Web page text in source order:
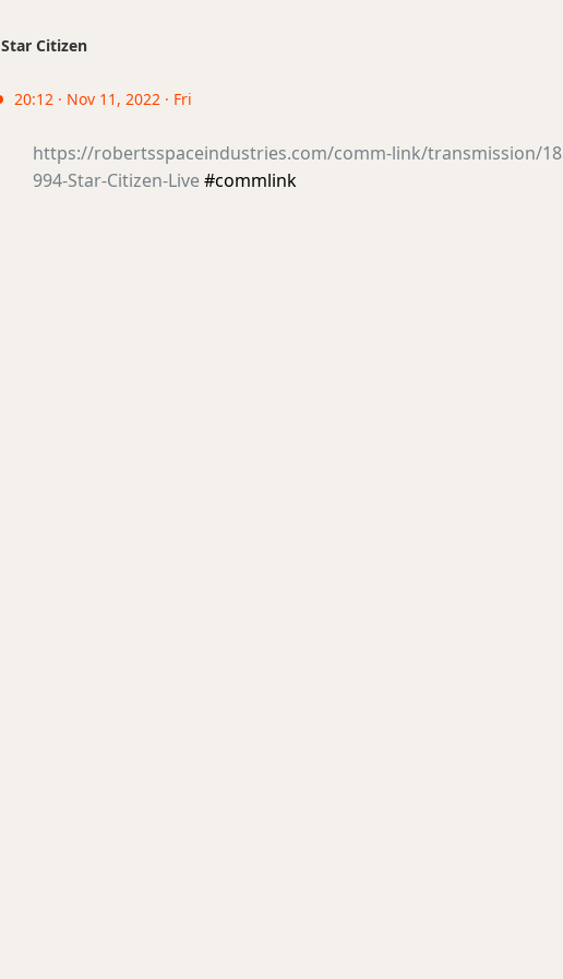
Star Citizen
20:12 · Nov 11, 2022 · Fri
https://robertsspaceindustries.com/comm-link/transmission/18
994-Star-Citizen-Live#commlink